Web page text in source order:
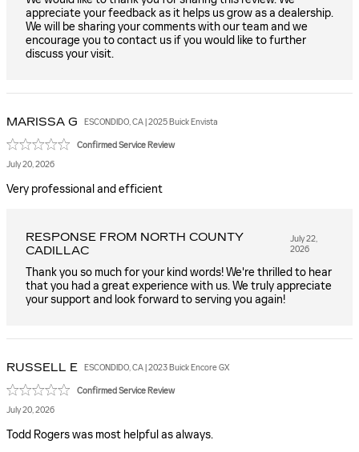
appreciate your feedback as it helps us grow as a dealership.
We will be sharing your comments with our team and we
encourage you to contact us if you would like to further
discuss your visit.
MARISSA G ESCONDIDO, CA | 2025 Buick Envista
Confirmed Service Review
July 20, 2026
Very professional and efficient
RESPONSE FROM NORTH COUNTY
CADILLAC
July 22,
2026
Thank you so much for your kind words! We're thrilled to hear
that you had a great experience with us. We truly appreciate
your support and look forward to serving you again!
RUSSELL E ESCONDIDO, CA | 2023 Buick Encore GX
Confirmed Service Review
July 20, 2026
Todd Rogers was most helpful as always.